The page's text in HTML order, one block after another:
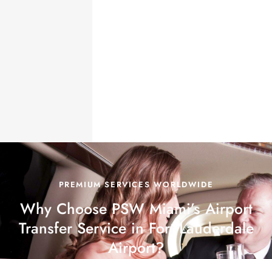
PREMIUM SERVICES WORLDWIDE
Why Choose PSW Miami’s Airport
Transfer Service in Fort Lauderdale
Airport?